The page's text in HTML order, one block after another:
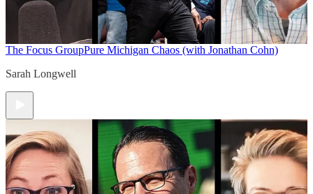
The Focus GroupPure Michigan Chaos (with Jonathan Cohn)
Sarah Longwell